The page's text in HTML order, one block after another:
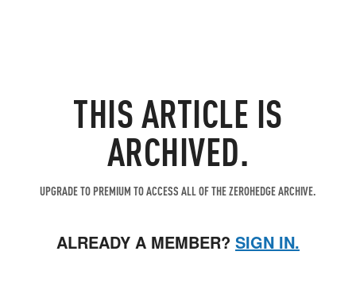
THIS ARTICLE IS
ARCHIVED.
UPGRADE TO PREMIUM TO ACCESS ALL OF THE ZEROHEDGE ARCHIVE.
ALREADY A MEMBER? SIGN IN.